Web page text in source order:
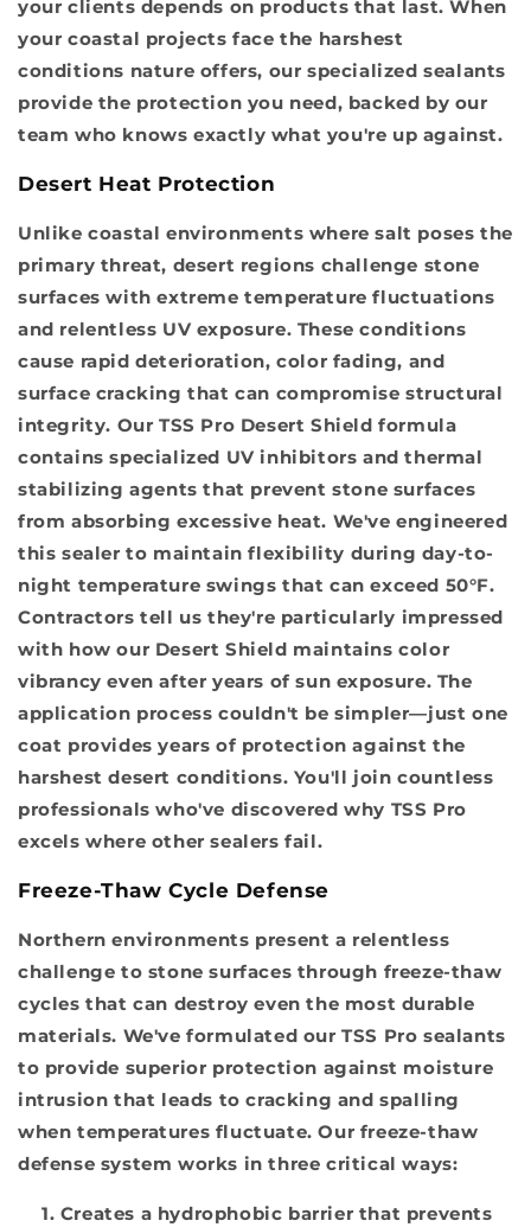
your clients depends on products that last. When
your coastal projects face the harshest
conditions nature offers, our specialized sealants
provide the protection you need, backed by our
team who knows exactly what you're up against.
Desert Heat Protection
Unlike coastal environments where salt poses the
primary threat, desert regions challenge stone
surfaces with extreme temperature fluctuations
and relentless UV exposure. These conditions
cause rapid deterioration, color fading, and
surface cracking that can compromise structural
integrity. Our TSS Pro Desert Shield formula
contains specialized UV inhibitors and thermal
stabilizing agents that prevent stone surfaces
from absorbing excessive heat. We've engineered
this sealer to maintain flexibility during day-to-
night temperature swings that can exceed 50°F.
Contractors tell us they're particularly impressed
with how our Desert Shield maintains color
vibrancy even after years of sun exposure. The
application process couldn't be simpler—just one
coat provides years of protection against the
harshest desert conditions. You'll join countless
professionals who've discovered why TSS Pro
excels where other sealers fail.
Freeze-Thaw Cycle Defense
Northern environments present a relentless
challenge to stone surfaces through freeze-thaw
cycles that can destroy even the most durable
materials. We've formulated our TSS Pro sealants
to provide superior protection against moisture
intrusion that leads to cracking and spalling
when temperatures fluctuate. Our freeze-thaw
defense system works in three critical ways:
Creates a hydrophobic barrier that prevents